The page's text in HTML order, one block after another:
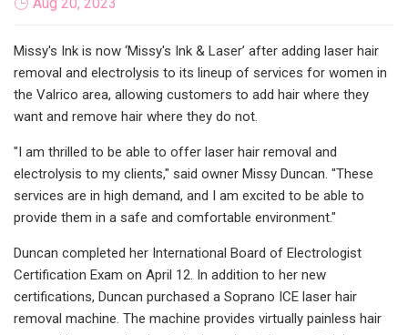
Missy's Ink is now ‘Missy's Ink & Laser’ after adding laser hair
removal and electrolysis to its lineup of services for women in
the Valrico area, allowing customers to add hair where they
want and remove hair where they do not.
"I am thrilled to be able to offer laser hair removal and
electrolysis to my clients," said owner Missy Duncan. "These
services are in high demand, and I am excited to be able to
provide them in a safe and comfortable environment."
Duncan completed her International Board of Electrologist
Certification Exam on April 12. In addition to her new
certifications, Duncan purchased a Soprano ICE laser hair
removal machine. The machine provides virtually painless hair